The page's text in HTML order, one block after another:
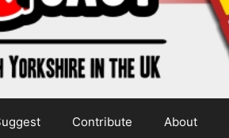
Contribute About